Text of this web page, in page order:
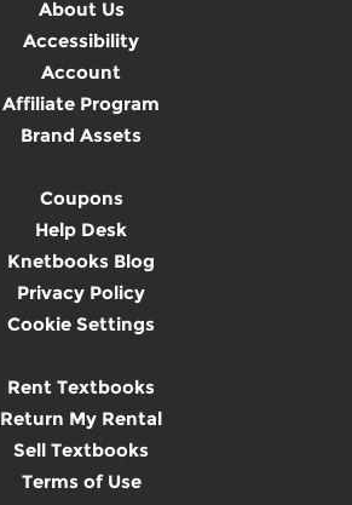
About Us
Accessibility
Account
Affiliate Program
Brand Assets
Coupons
Help Desk
Knetbooks Blog
Privacy Policy
Cookie Settings
Rent Textbooks
Return My Rental
Sell Textbooks
Terms of Use